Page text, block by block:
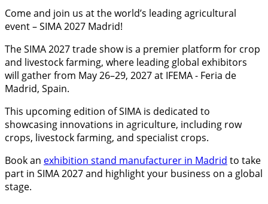
Come and join us at the world’s leading agricultural
event – SIMA 2027 Madrid!
The SIMA 2027 trade show is a premier platform for crop
and livestock farming, where leading global exhibitors
will gather from May 26–29, 2027 at IFEMA - Feria de
Madrid, Spain.
This upcoming edition of SIMA is dedicated to
showcasing innovations in agriculture, including row
crops, livestock farming, and specialist crops.
Book an exhibition stand manufacturer in Madrid to take
part in SIMA 2027 and highlight your business on a global
stage.